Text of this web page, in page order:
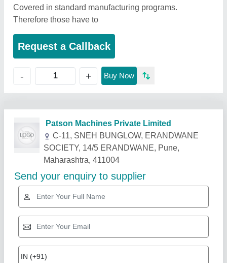
Covered in standard manufacturing programs.
Therefore those have to
Request a Callback
- + Buy Now
Related Products Show More